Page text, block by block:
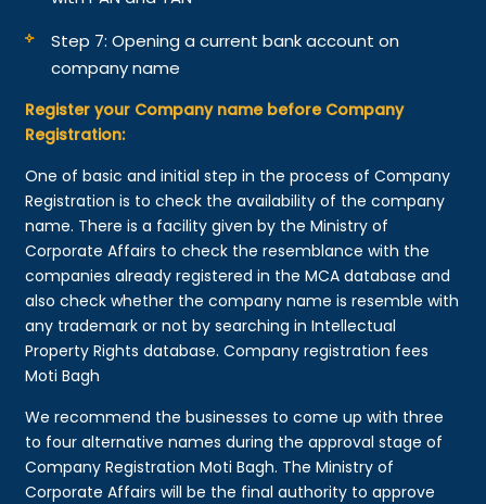
Step 7: Opening a current bank account on
company name
Register your Company name before Company
Registration:
One of basic and initial step in the process of Company
Registration is to check the availability of the company
name. There is a facility given by the Ministry of
Corporate Affairs to check the resemblance with the
companies already registered in the MCA database and
also check whether the company name is resemble with
any trademark or not by searching in Intellectual
Property Rights database. Company registration fees
Moti Bagh
We recommend the businesses to come up with three
to four alternative names during the approval stage of
Company Registration Moti Bagh. The Ministry of
Corporate Affairs will be the final authority to approve